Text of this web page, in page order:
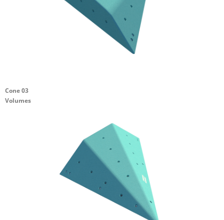
Cone 03
Volumes